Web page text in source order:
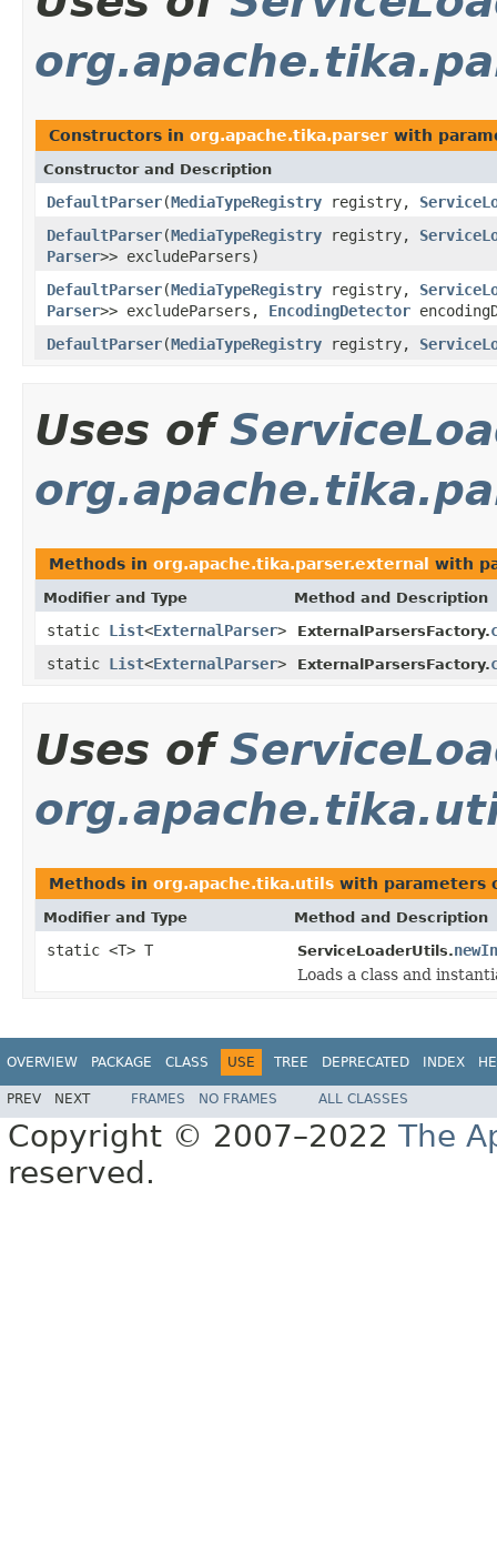
Constructors in org.apache.tika.parser with
Constructor and Description
DefaultParser(MediaTypeRegistry registry,
DefaultParser(MediaTypeRegistry registry,
Parser>> excludeParsers)
DefaultParser(MediaTypeRegistry registry,
Parser>> excludeParsers, EncodingDetector
DefaultParser(MediaTypeRegistry registry,
Uses of
Methods in org.apache.tika.parser.external with
Modifier and Type Method and Description
static List<ExternalParser> ExternalParsersFactory.
static List<ExternalParser> ExternalParsersFactory.
Uses of
Methods in org.apache.tika.utils with parameters
Modifier and Type Method and Description
static <T> T ServiceLoaderUtils.
Loads a class and
OVERVIEW PACKAGE CLASS USE TREE DEPRECATED INDEX
PREV NEXT FRAMES NO FRAMES ALL CLASSES
Copyright © 2007–2022 The
reserved.